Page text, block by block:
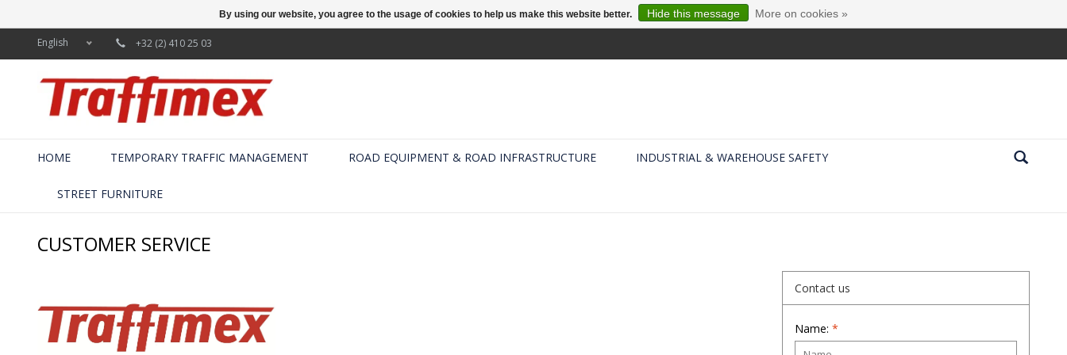
English +32 (2) 410 25 03
HOME TEMPORARY TRAFFIC MANAGEMENT ROAD EQUIPMENT & ROAD INFRASTRUCTURE INDUSTRIAL & WAREHOUSE SAFETY
STREET FURNITURE
CUSTOMER SERVICE
Contact us
Name: *
By using our website, you agree to the usage of cookies to help us make this website better. Hide this message More on cookies »